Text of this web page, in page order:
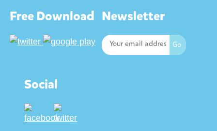
Free Download Newsletter
Social